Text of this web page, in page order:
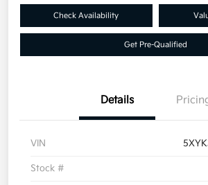
Check Availability
Get Pre-Qualified
Details
VIN
Stock #